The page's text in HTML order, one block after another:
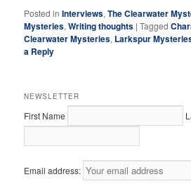
Posted in Interviews,The Clearwater
Mysteries,Writing thoughts |Tagged
Clearwater Mysteries, Larkspur
a Reply
NEWSLETTER
First Name
Email address: